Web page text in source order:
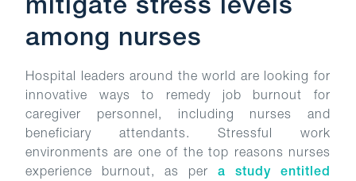
mitigate stress levels
among nurses
Hospital leaders around the world are looking for
innovative ways to remedy job burnout for
caregiver personnel, including nurses and
beneficiary attendants. Stressful work
environments are one of the top reasons nurses
experience burnout, as per a study entitled